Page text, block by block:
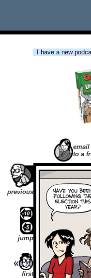
I have a new
to a
previous
jump
first